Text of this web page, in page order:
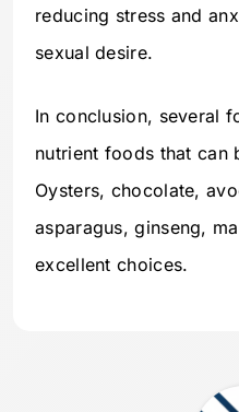
reducing stress and
sexual desire.
In conclusion, several
nutrient foods that can
Oysters, chocolate,
asparagus, ginseng,
excellent choices.